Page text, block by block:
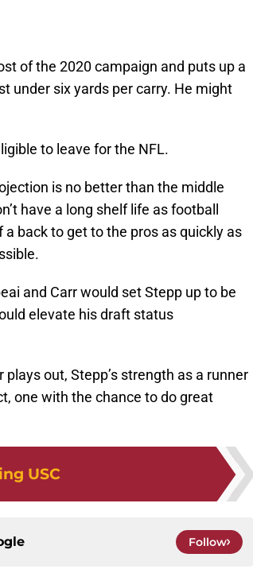
of the 2020 campaign and puts up a
under six yards per carry. He might
to leave for the NFL.
is no better than the middle
have a long shelf life as football
a back to get to the pros as quickly as
and Carr would set Stepp up to be
elevate his draft status
out, Stepp’s strength as a runner
one with the chance to do great
USC
Follow